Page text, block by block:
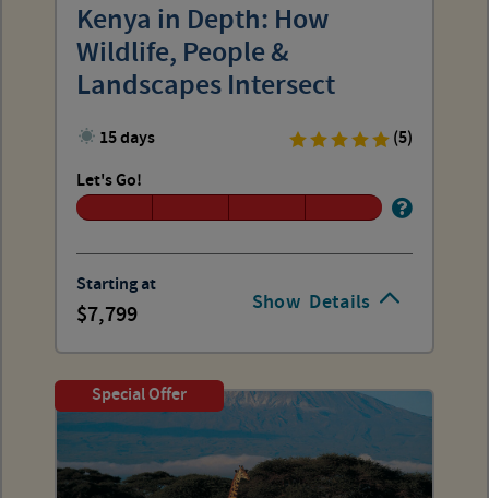
Show Details
Kenya in Depth: How
Wildlife, People &
Landscapes Intersect
15 days
(5)
Let's Go!
Starting at
7,799
Special Offer